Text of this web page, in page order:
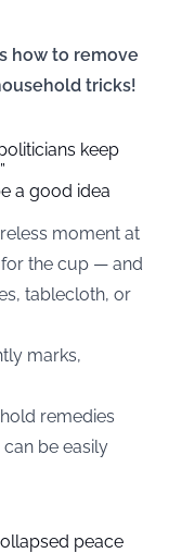
how to remove
tricks!
keep
a good idea
moment at
the cup — and
tablecloth, or
marks,
remedies
be easily
peace